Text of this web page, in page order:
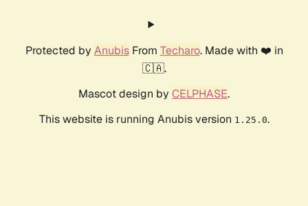
Protected by AnubisFrom Techaro. Made with ❤️ in
🇨🇦.
Mascot design by CELPHASE.
This website is running Anubis version 1.25.0.